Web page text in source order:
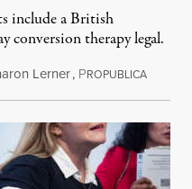
include a British
conversion therapy legal.
Lerner, PROPUBLICAAugust